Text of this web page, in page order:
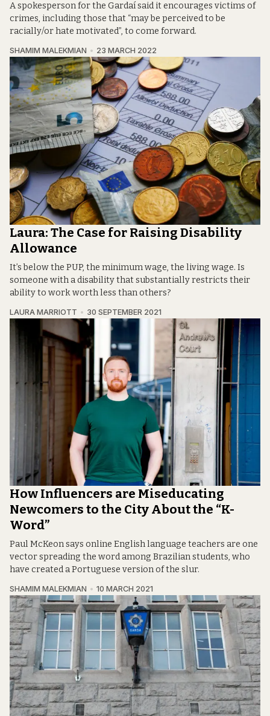
A spokesperson for the Gardaí said it encourages victims of
crimes, including those that “may be perceived to be
racially/or hate motivated”, to come forward.
SHAMIM MALEKMIAN 23 MARCH 2022
Laura: The Case for Raising Disability
Allowance
It’s below the PUP, the minimum wage, the living wage. Is
someone with a disability that substantially restricts their
ability to work worth less than others?
LAURA MARRIOTT 30 SEPTEMBER 2021
How Influencers are Miseducating
Newcomers to the City About the “K-
Word”
Paul McKeon says online English language teachers are one
vector spreading the word among Brazilian students, who
have created a Portuguese version of the slur.
SHAMIM MALEKMIAN 10 MARCH 2021